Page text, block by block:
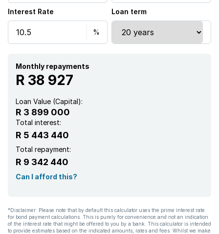
Interest Rate Loan term
Monthly repayments
R 38 927
Loan Value (Capital):
R 3 899 000
Total interest:
R 5 443 440
Total repayment:
R 9 342 440
Can I afford this?
*Disclaimer: Please note that by default this calculator uses the prime interest rate
for bond payment calculations. This is purely for convenience and not an indication
of the interest rate that might be offered to you by a bank. This calculator is intended
to provide estimates based on the indicated amounts, rates and fees. Whilst we make